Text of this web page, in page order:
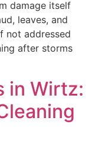
damage itself
leaves, and
not addressed
after storms
in Wirtz: